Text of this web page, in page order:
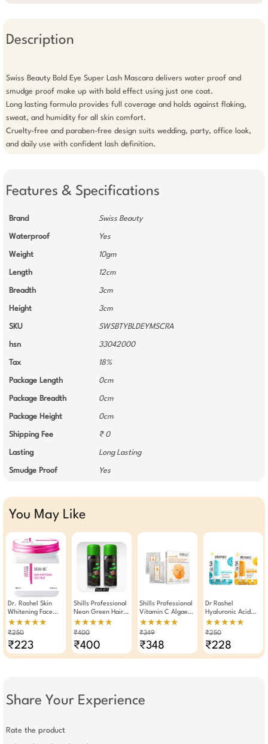
Description
Swiss Beauty Bold Eye Super Lash Mascara delivers water proof and
smudge proof make up with bold effect using just one coat.
Long lasting formula provides full coverage and holds against flaking,
sweat, and humidity for all skin comfort.
Cruelty-free and paraben-free design suits wedding, party, office look,
and daily use with confident lash definition.
Features & Specifications
Brand Swiss Beauty
Waterproof Yes
Weight 10gm
Length 12cm
Breadth 3cm
Height 3cm
SKU SWSBTYBLDEYMSCRA
hsn 33042000
Tax 18%
Package Length 0cm
Package Breadth 0cm
Package Height 0cm
Shipping Fee ₹ 0
Lasting Long Lasting
Smudge Proof Yes
You May Like
Dr. Rashel Skin
Whitening Face
Pack For 380ml
★★★★★
₹250
₹223
Shills Professional
Neon Green Hair
Color Spray 125ml
Pack Of 2
★★★★★
₹400
₹400
Shills Professional
Vitamin C Algae
Peel Off Jelly
Facial Mask
★★★★★
₹349
₹348
Dr Rashel
Hyaluronic Acid
And Vitamin C Lip
Balm 4.5g × Pack
★★★★★
₹250
₹228
Share Your Experience
Rate the product